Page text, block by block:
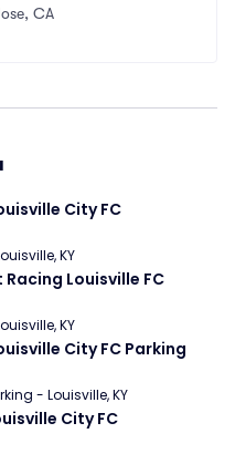
CA
City FC
KY
Louisville FC
KY
City FC Parking
- Louisville, KY
City FC